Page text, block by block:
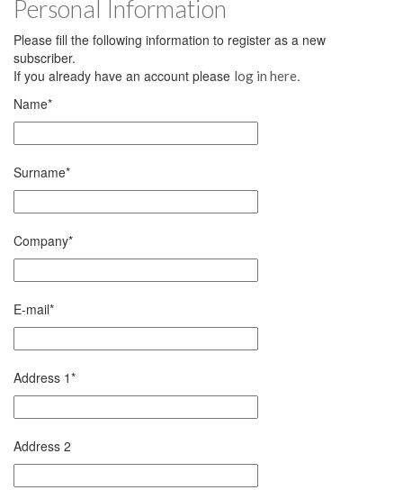
Personal Information
Please fill the following information to register as a new
subscriber.
If you already have an account please log in here.
Name*
Surname*
Company*
E-mail*
Address 1*
Address 2